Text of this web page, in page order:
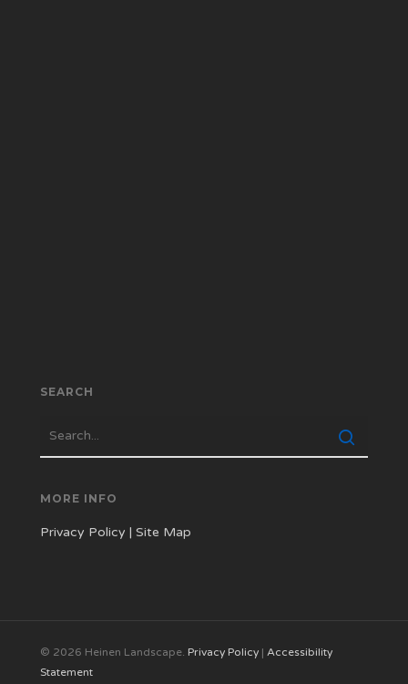
SEARCH
MORE INFO
Privacy Policy |Site Map
© 2026 Heinen Landscape. Privacy Policy |Accessibility
Statement